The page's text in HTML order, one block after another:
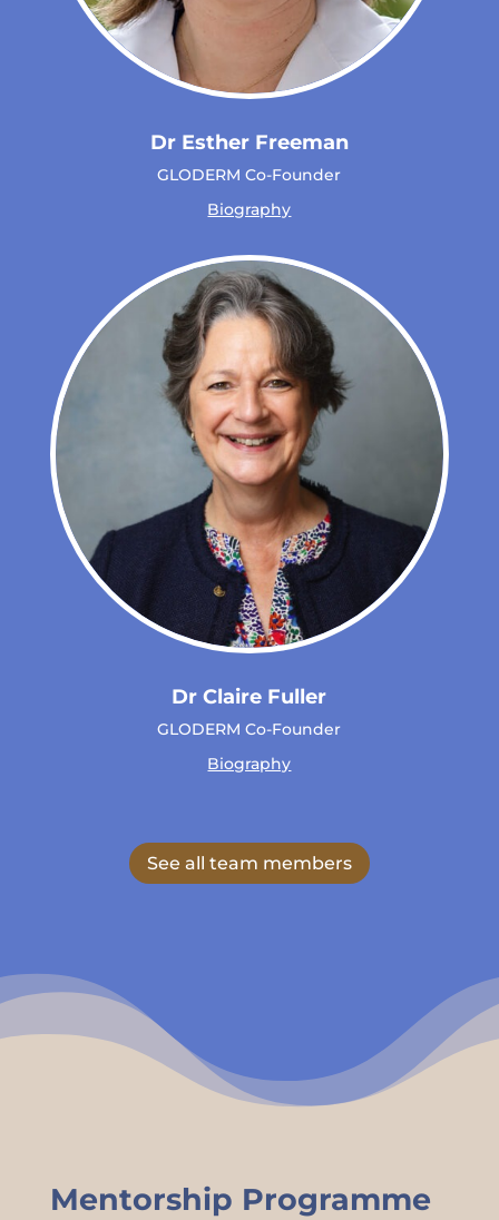
Dr Esther Freeman
GLODERM Co-Founder
Biography
Dr Claire Fuller
GLODERM Co-Founder
Biography
See all team members
Mentorship Programme